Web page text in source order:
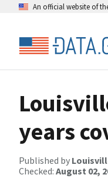
An official website of
years
Published by
Checked: August 02,